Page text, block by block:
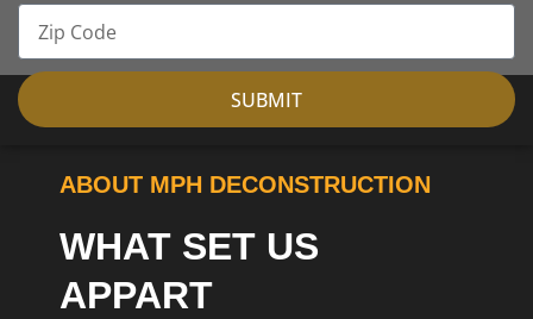
Code
SUBMIT
ABOUT MPH DECONSTRUCTION
WHAT SET US
APPART